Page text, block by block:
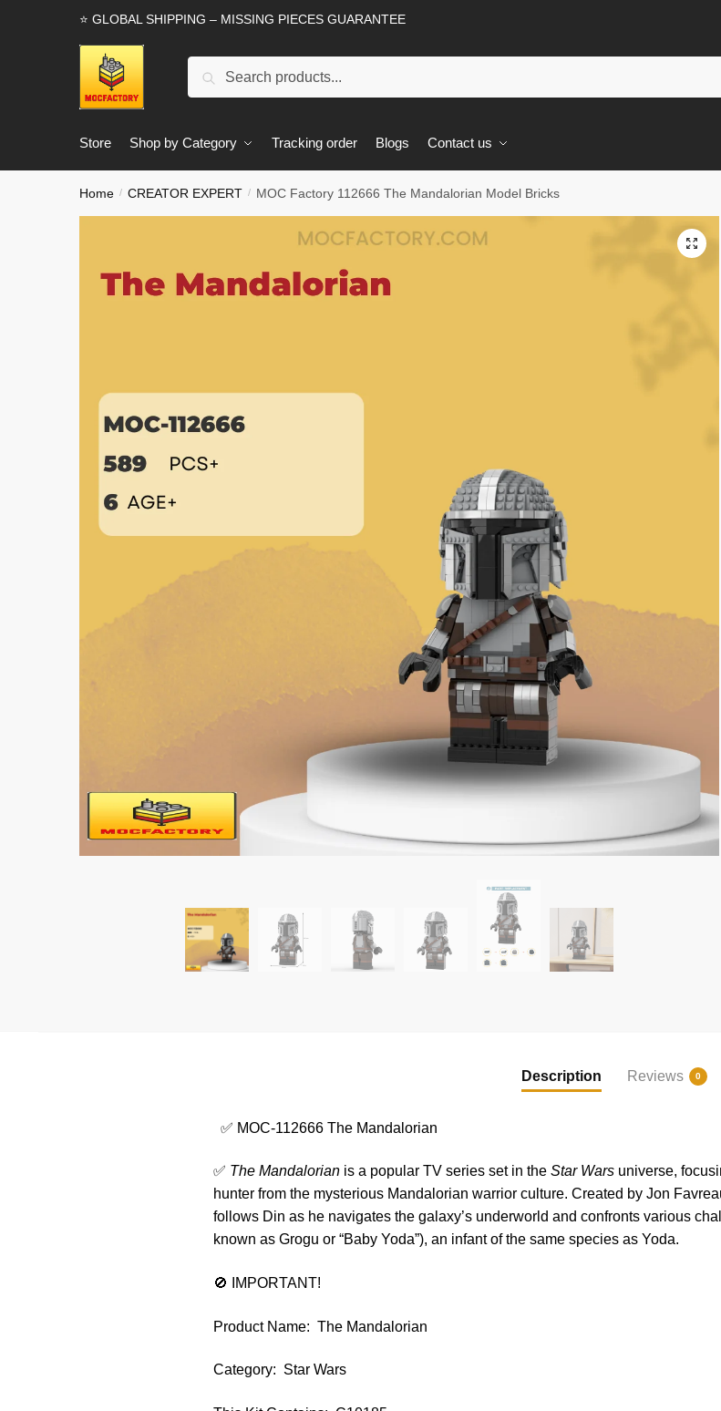
⭐ GLOBAL SHIPPING – MISSING PIECES GUARANTEE
Search
Store Shop by Category Tracking order Blogs Contact us
Home / CREATOR EXPERT / MOC Factory 112666 The Mandalorian Model Bricks
🔍
Description Reviews 0
✅ MOC-112666 The Mandalorian
✅ The Mandalorianis a popular TV series set in the Star Warsuniverse,
hunter from the mysterious Mandalorian warrior culture. Created by Jon
follows Din as he navigates the galaxy’s underworld and confronts various
known as Grogu or “Baby Yoda”), an infant of the same species as Yoda.
🚫 IMPORTANT!
Product Name: The Mandalorian
Category: Star Wars